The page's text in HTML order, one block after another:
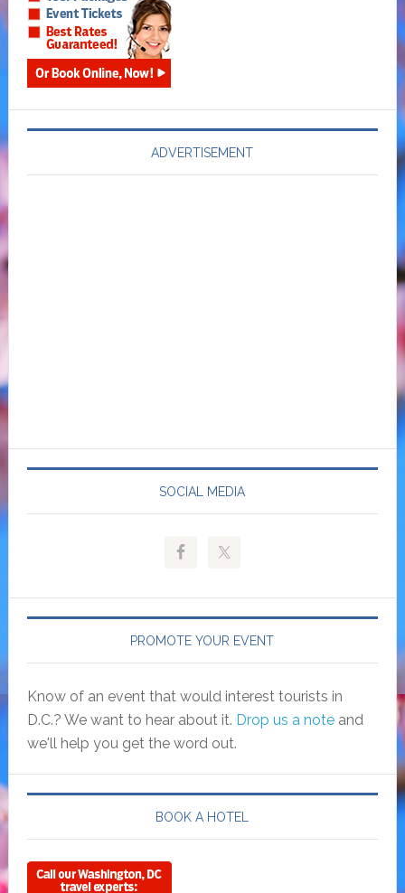
ADVERTISEMENT
SOCIAL MEDIA
PROMOTE YOUR EVENT
Know of an event that would interest tourists in
D.C.? We want to hear about it. Drop us a noteand
we'll help you get the word out.
BOOK A HOTEL